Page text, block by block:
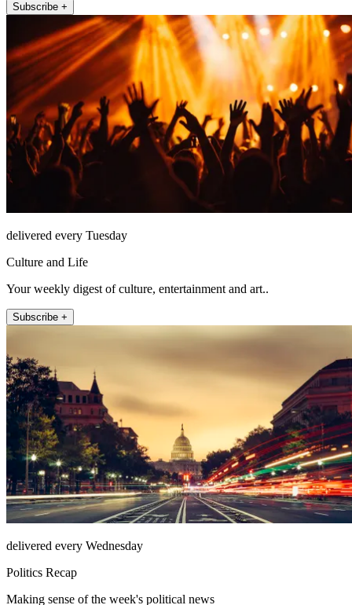
Subscribe +
delivered every Tuesday
Culture and Life
Your weekly digest of culture, entertainment and art..
Subscribe +
delivered every Wednesday
Politics Recap
Making sense of the week's political news